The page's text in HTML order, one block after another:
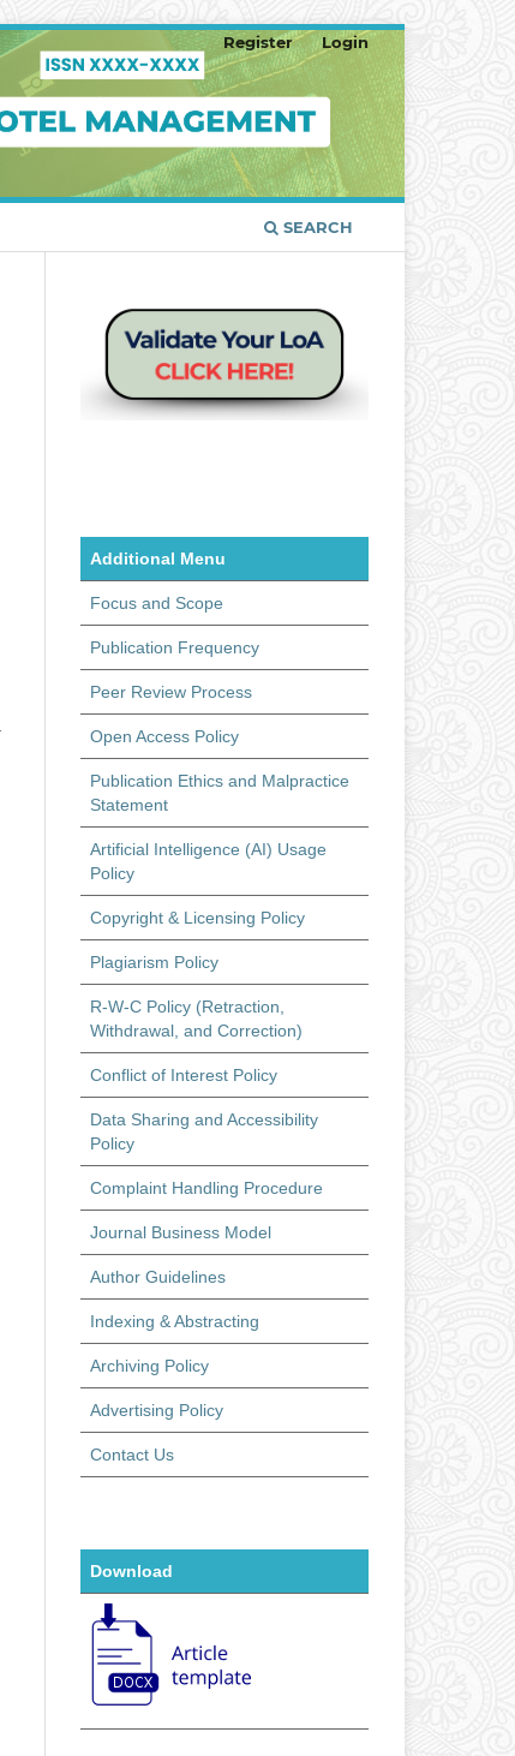
SEARCH
Register Login
Additional Menu
Focus and Scope
Publication Frequency
Peer Review Process
Open Access Policy
Publication Ethics and Malpractice
Statement
Artificial Intelligence (AI) Usage
Policy
Copyright & Licensing Policy
Plagiarism Policy
R-W-C Policy (Retraction,
Withdrawal, and Correction)
Conflict of Interest Policy
Data Sharing and Accessibility
Policy
Complaint Handling Procedure
Journal Business Model
Author Guidelines
Indexing & Abstracting
Archiving Policy
Advertising Policy
Contact Us
Download